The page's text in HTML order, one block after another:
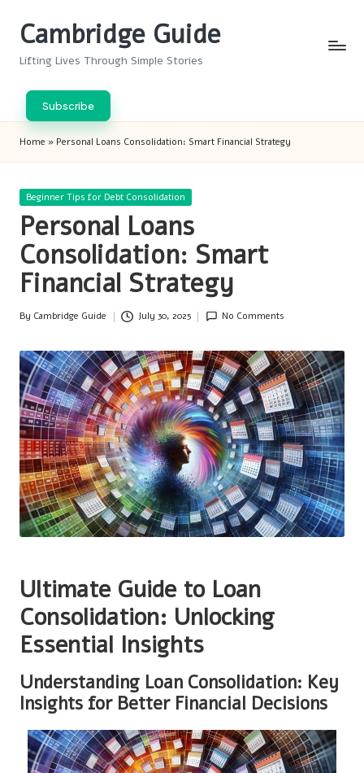
Cambridge Guide
Lifting Lives Through Simple Stories
Subscribe
Home » Personal Loans Consolidation: Smart Financial Strategy
Posted
Beginner Tips for Debt Consolidation
Personal Loans
Consolidation: Smart
Financial Strategy
Posted
By Cambridge Guide July 30, 2025 No Comments
Ultimate Guide to Loan
Consolidation: Unlocking
Essential Insights
Understanding Loan Consolidation: Key
Insights for Better Financial Decisions